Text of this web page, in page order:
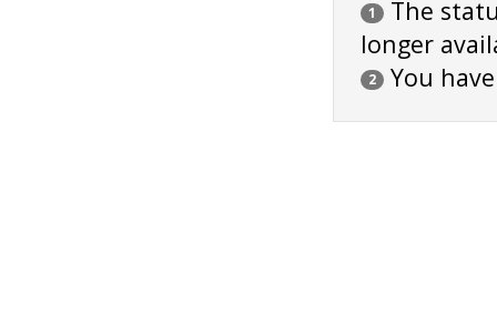
1
The
longer
2 You